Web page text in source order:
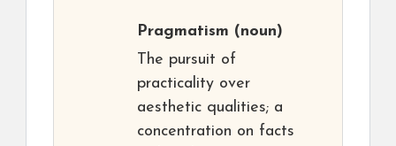
Pragmatism (noun)
The pursuit of
practicality over
aesthetic qualities; a
concentration on facts